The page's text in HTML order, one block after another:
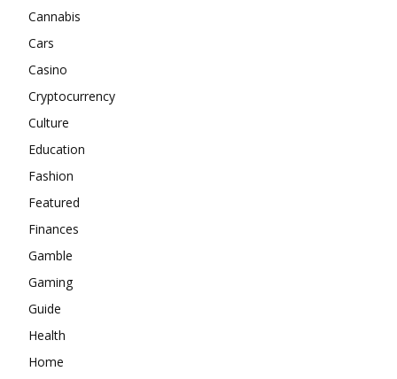
Cannabis
Cars
Casino
Cryptocurrency
Culture
Education
Fashion
Featured
Finances
Gamble
Gaming
Guide
Health
Home